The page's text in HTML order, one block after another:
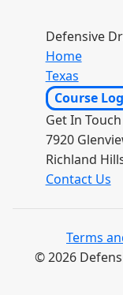
Defensive
Home
Texas
Course
Get In Touch
7920
Richland
Contact Us
© 2026
Terms